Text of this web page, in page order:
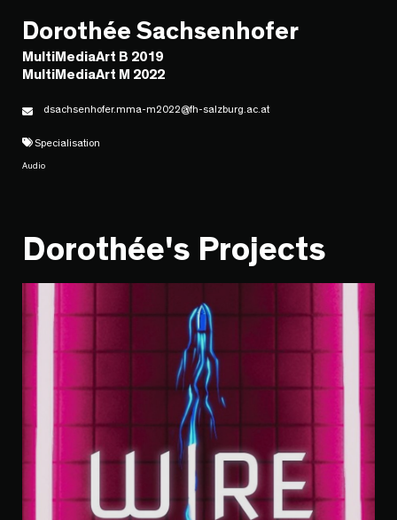
Dorothée Sachsenhofer
MultiMediaArt B 2019
MultiMediaArt M 2022
dsachsenhofer.mma-m2022@fh-salzburg.ac.at
Specialisation
Audio
Dorothée's Projects